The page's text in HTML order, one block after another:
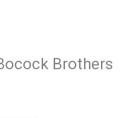
Brothers